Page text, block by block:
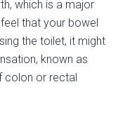
which is a major
that your bowel
the toilet, it might
known as
colon or rectal